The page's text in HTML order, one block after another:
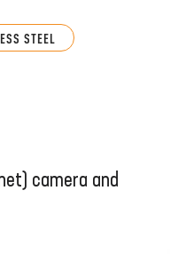
STEEL
camera and